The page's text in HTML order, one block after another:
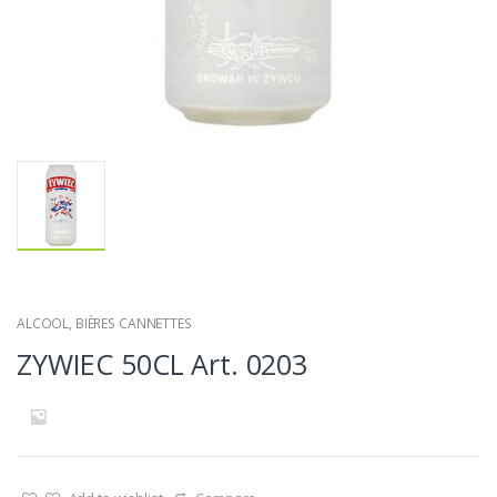
ALCOOL, BIÈRES CANNETTES
ZYWIEC 50CL Art. 0203